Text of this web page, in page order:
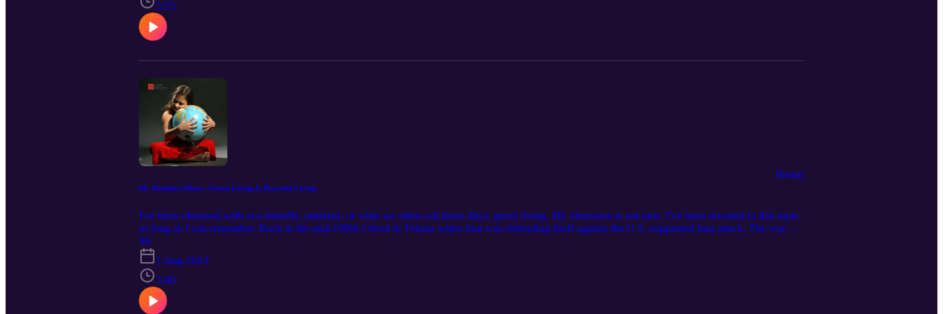
5:55
66: Kindness Diary: Green Living Is Peaceful Living
Bonus
I've been obsessed with eco-friendly, minimal, or what we often call these days: green living. My obsession is not new. I've been invested in this topic
as long as I can remember. Back in the mid-1980s I lived in Tehran when Iran was defending itself against the U.S.-supported Iraq attack. The war
went on, read the rest here.
S6
1 mag 2023
3:40